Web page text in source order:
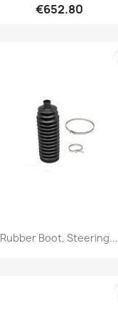
€652.80
Rubber Boot, Steering...